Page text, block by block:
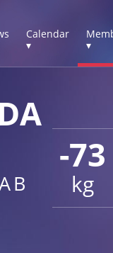
Calendar
▾
▾
-73
kg